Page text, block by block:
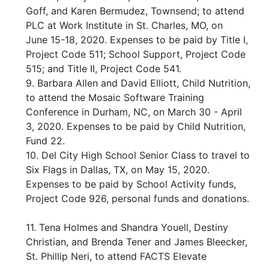
Goff, and Karen Bermudez, Townsend; to attend
PLC at Work Institute in St. Charles, MO, on
June 15-18, 2020. Expenses to be paid by Title I,
Project Code 511; School Support, Project Code
515; and Title II, Project Code 541.
9. Barbara Allen and David Elliott, Child Nutrition,
to attend the Mosaic Software Training
Conference in Durham, NC, on March 30 - April
3, 2020. Expenses to be paid by Child Nutrition,
Fund 22.
10. Del City High School Senior Class to travel to
Six Flags in Dallas, TX, on May 15, 2020.
Expenses to be paid by School Activity funds,
Project Code 926, personal funds and donations.
11. Tena Holmes and Shandra Youell, Destiny
Christian, and Brenda Tener and James Bleecker,
St. Phillip Neri, to attend FACTS Elevate